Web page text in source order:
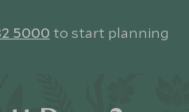
5000 to start planning